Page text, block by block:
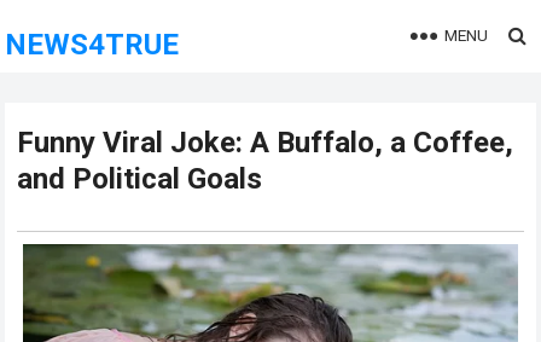
NEWS4TRUE MENU
Funny Viral Joke: A Buffalo, a Coffee,
and Political Goals